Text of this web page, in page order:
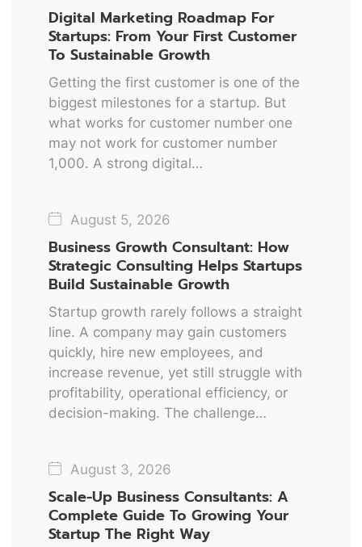
Digital Marketing Roadmap For
Startups: From Your First Customer
To Sustainable Growth
Getting the first customer is one of the
biggest milestones for a startup. But
what works for customer number one
may not work for customer number
1,000. A strong digital…
August 5, 2026
Business Growth Consultant: How
Strategic Consulting Helps Startups
Build Sustainable Growth
Startup growth rarely follows a straight
line. A company may gain customers
quickly, hire new employees, and
increase revenue, yet still struggle with
profitability, operational efficiency, or
decision-making. The challenge…
August 3, 2026
Scale-Up Business Consultants: A
Complete Guide To Growing Your
Startup The Right Way